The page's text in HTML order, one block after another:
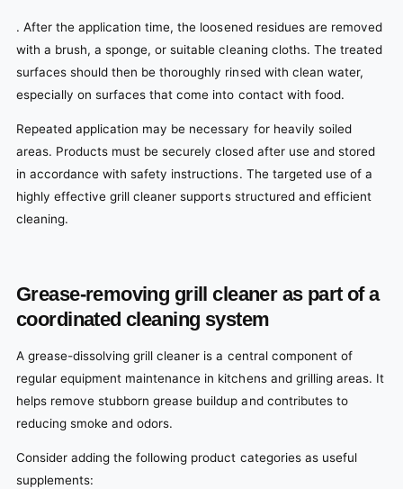
. After the application time, the loosened residues are removed
with a brush, a sponge, or suitable cleaning cloths. The treated
surfaces should then be thoroughly rinsed with clean water,
especially on surfaces that come into contact with food.
Repeated application may be necessary for heavily soiled
areas. Products must be securely closed after use and stored
in accordance with safety instructions. The targeted use of a
highly effective grill cleaner supports structured and efficient
cleaning.
Grease-removing grill cleaner as part of a
coordinated cleaning system
A grease-dissolving grill cleaner is a central component of
regular equipment maintenance in kitchens and grilling areas. It
helps remove stubborn grease buildup and contributes to
reducing smoke and odors.
Consider adding the following product categories as useful
supplements: